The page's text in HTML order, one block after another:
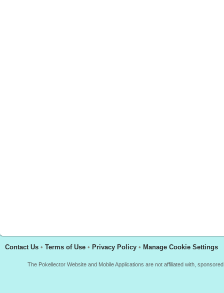
Contact Us • Terms of Use • Privacy Policy • Manage Cookie Settings
The Pokellector Website and Mobile Applications are not affiliated with,